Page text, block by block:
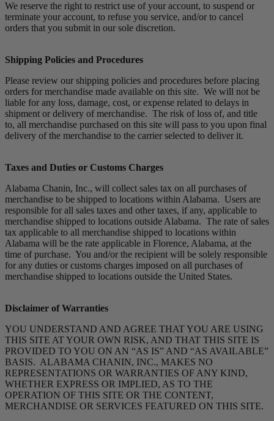
We reserve the right to restrict use of your account, to suspend or
terminate your account, to refuse you service, and/or to cancel
orders that you submit in our sole discretion.
Shipping Policies and Procedures
Please review our shipping policies and procedures before placing
orders for merchandise made available on this site. We will not be
liable for any loss, damage, cost, or expense related to delays in
shipment or delivery of merchandise. The risk of loss of, and title
to, all merchandise purchased on this site will pass to you upon final
delivery of the merchandise to the carrier selected to deliver it.
Taxes and Duties or Customs Charges
Alabama Chanin, Inc., will collect sales tax on all purchases of
merchandise to be shipped to locations within Alabama. Users are
responsible for all sales taxes and other taxes, if any, applicable to
merchandise shipped to locations outside Alabama. The rate of sales
tax applicable to all merchandise shipped to locations within
Alabama will be the rate applicable in Florence, Alabama, at the
time of purchase. You and/or the recipient will be solely responsible
for any duties or customs charges imposed on all purchases of
merchandise shipped to locations outside the United States.
Disclaimer of Warranties
YOU UNDERSTAND AND AGREE THAT YOU ARE USING
THIS SITE AT YOUR OWN RISK, AND THAT THIS SITE IS
PROVIDED TO YOU ON AN “AS IS” AND “AS AVAILABLE”
BASIS. ALABAMA CHANIN, INC., MAKES NO
REPRESENTATIONS OR WARRANTIES OF ANY KIND,
WHETHER EXPRESS OR IMPLIED, AS TO THE
OPERATION OF THIS SITE OR THE CONTENT,
MERCHANDISE OR SERVICES FEATURED ON THIS SITE.